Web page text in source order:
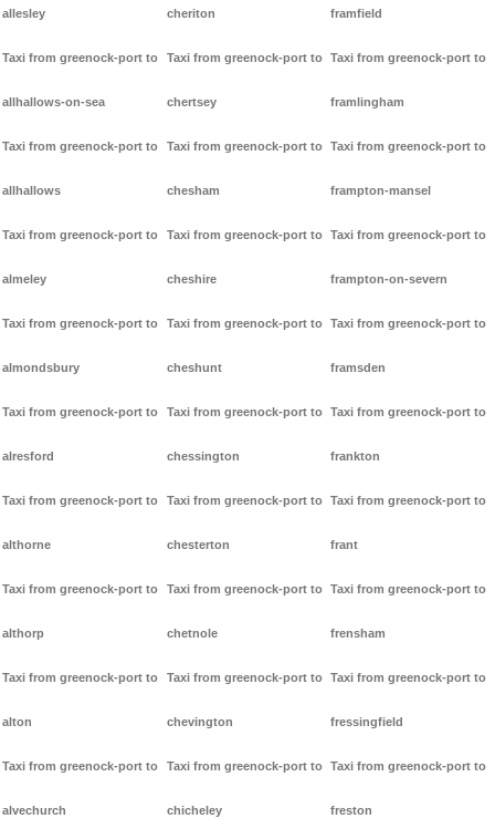
allesley
Taxi from greenock-port to
allhallows-on-sea
Taxi from greenock-port to
allhallows
Taxi from greenock-port to
almeley
Taxi from greenock-port to
almondsbury
Taxi from greenock-port to
alresford
Taxi from greenock-port to
althorne
Taxi from greenock-port to
althorp
Taxi from greenock-port to
alton
Taxi from greenock-port to
alvechurch
cheriton
Taxi from greenock-port to
chertsey
Taxi from greenock-port to
chesham
Taxi from greenock-port to
cheshire
Taxi from greenock-port to
cheshunt
Taxi from greenock-port to
chessington
Taxi from greenock-port to
chesterton
Taxi from greenock-port to
chetnole
Taxi from greenock-port to
chevington
Taxi from greenock-port to
chicheley
framfield
Taxi from greenock-port to
framlingham
Taxi from greenock-port to
frampton-mansel
Taxi from greenock-port to
frampton-on-severn
Taxi from greenock-port to
framsden
Taxi from greenock-port to
frankton
Taxi from greenock-port to
frant
Taxi from greenock-port to
frensham
Taxi from greenock-port to
fressingfield
Taxi from greenock-port to
freston